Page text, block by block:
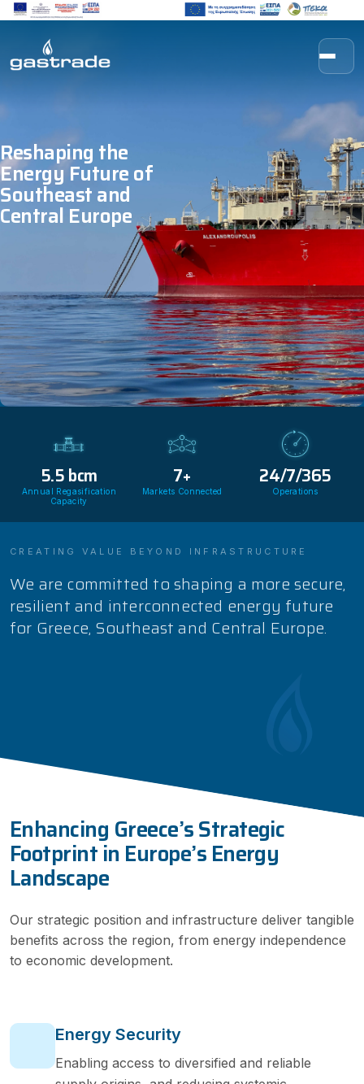
Skip to content
Reshaping the
Energy Future of
Southeast and
Central Europe
5.5bcm
Annual Regasification
Capacity
7+
Markets Connected
24/7/365
Operations
CREATING VALUE BEYOND INFRASTRUCTURE
We are committed to shaping a more secure,
resilient and interconnected energy future
for Greece, Southeast and Central Europe.
Enhancing Greece’s Strategic
Footprint in Europe’s Energy
Landscape
Our strategic position and infrastructure deliver tangible
benefits across the region, from energy independence
to economic development.
Energy Security
Enabling access to diversified and reliable